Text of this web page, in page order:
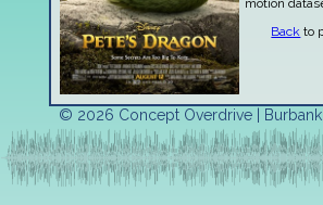
Back to
© 2026 Concept Overdrive |